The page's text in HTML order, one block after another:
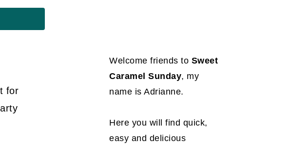
for
Welcome friends to Sweet
Caramel Sunday, my
name is Adrianne.
Here you will find quick,
easy and delicious